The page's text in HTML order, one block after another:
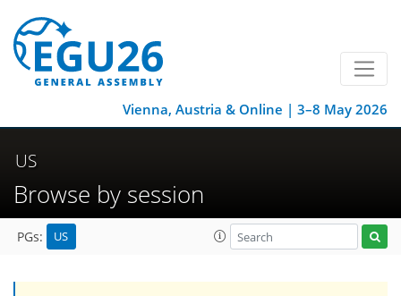
Vienna, Austria & Online | 3–8 May 2026
US
Browse by session
PGs: US